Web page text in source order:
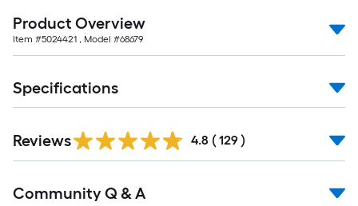
roll
=
ft.
x
ft.
=
10
Sq.
Product Overview
Item #5024421 , Model #68679
Specifications
All
Reviews 4.8 ( 129 )
All
Community Q & A